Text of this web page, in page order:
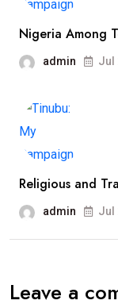
Nigeria Among
admin Jul
Religious and
admin Jul
Leave a